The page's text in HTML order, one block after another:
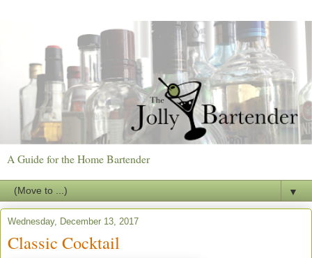
A Guide for the Home Bartender
▼
Wednesday, December 13, 2017
Classic Cocktail